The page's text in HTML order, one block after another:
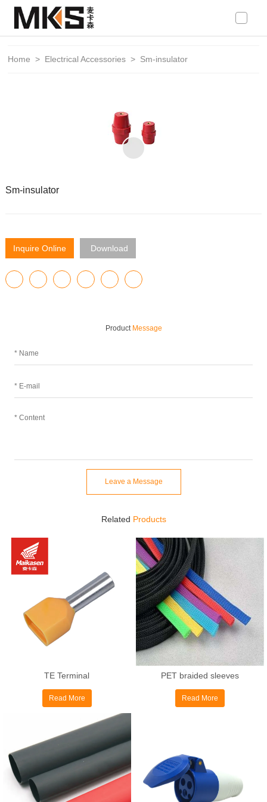
loading
Home > Electrical Accessories > Sm-insulator
Sm-insulator
Inquire Online Download
Product Message
Leave a Message
Related Products
TE Terminal
Read More
PET braided sleeves
Read More